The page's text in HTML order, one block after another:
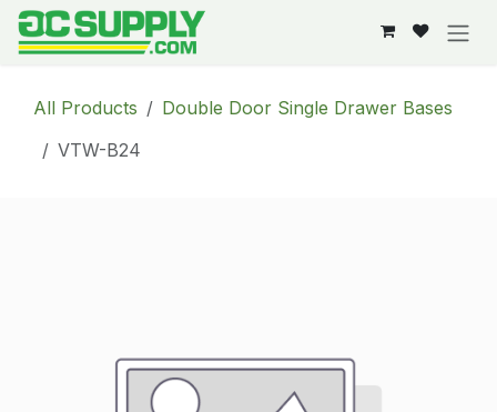
Skip to Content
All Products
Double Door Single Drawer Bases
VTW-B24